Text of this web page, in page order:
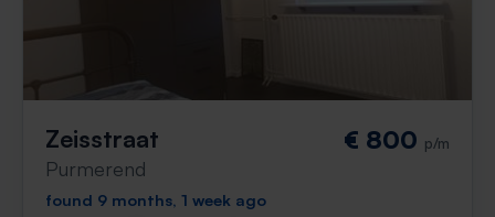
Zeisstraat
Purmerend
€ 800 p/m
found 9 months, 1 week ago